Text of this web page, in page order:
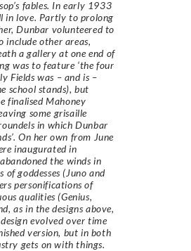
fables. In early 1933
in love. Partly to prolong
Dunbar volunteered to
include other areas,
a gallery at one end of
was to feature ‘the four
Fields was – and is –
school stands), but
finalised Mahoney
some grisaille
in which Dunbar
On her own from June
inaugurated in
the winds in
of goddesses (Juno and
personifications of
qualities (Genius,
as in the designs above,
evolved over time
version, but in both
gets on with things.